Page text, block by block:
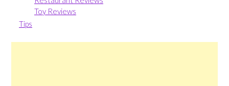
Toy Reviews
Tips